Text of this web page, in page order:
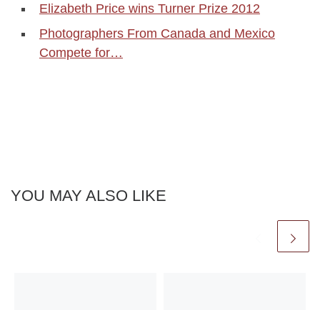
Elizabeth Price wins Turner Prize 2012
Photographers From Canada and Mexico
Compete for…
YOU MAY ALSO LIKE